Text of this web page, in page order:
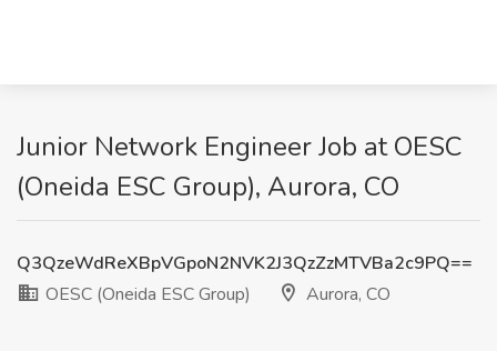
Junior Network Engineer Job at OESC
(Oneida ESC Group), Aurora, CO
Q3QzeWdReXBpVGpoN2NVK2J3QzZzMTVBa2c9PQ==
OESC (Oneida ESC Group)
Aurora, CO